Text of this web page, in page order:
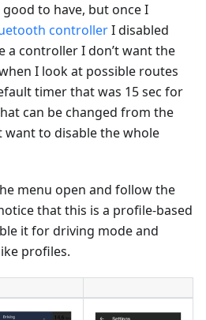
good to have, but once I
controllerI disabled
a controller I don’t want the
I look at possible routes
timer that was 15 sec for
can be changed from the
want to disable the whole
menu open and follow the
that this is a profile-based
it for driving mode and
profiles.